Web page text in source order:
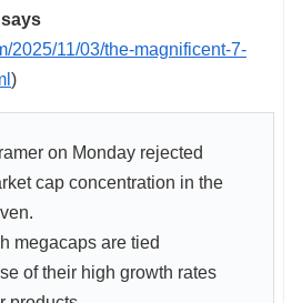
2025/11/03/the-magnificent-7-
)
on Monday rejected
cap concentration in the
megacaps are tied
of their high growth rates